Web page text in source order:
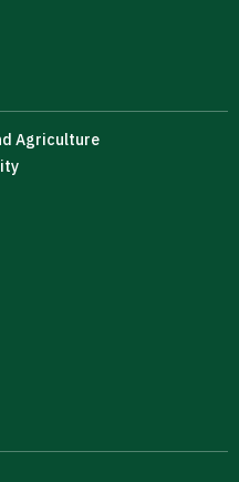
Agriculture